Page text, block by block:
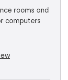
rooms and
computers